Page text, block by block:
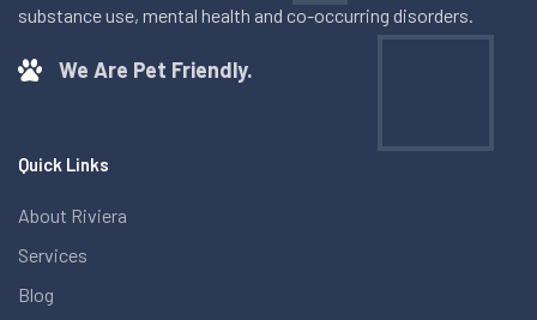
substance use, mental health and co-occurring disorders.
We Are Pet Friendly.
Quick Links
About Riviera
Services
Blog